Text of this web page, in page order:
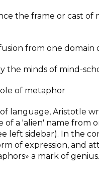
or cast of
from one domain of
of mind-
of metaphor
language, Aristotle
of a 'alien' name from
left sidebar). In the
of expression, and
a mark of genius.